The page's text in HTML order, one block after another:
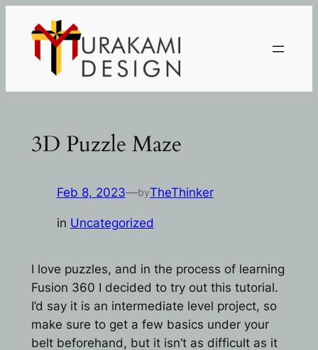
3D Puzzle Maze
Feb 8, 2023—byTheThinker
in Uncategorized
I love puzzles, and in the process of learning
Fusion 360 I decided to try out this tutorial.
I’d say it is an intermediate level project, so
make sure to get a few basics under your
belt beforehand, but it isn’t as difficult as it